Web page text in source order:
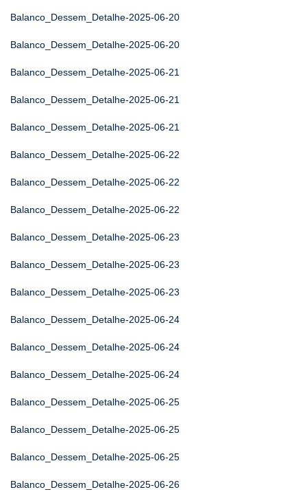
Balanco_Dessem_Detalhe-2025-06-20
Balanco_Dessem_Detalhe-2025-06-20
Balanco_Dessem_Detalhe-2025-06-21
Balanco_Dessem_Detalhe-2025-06-21
Balanco_Dessem_Detalhe-2025-06-21
Balanco_Dessem_Detalhe-2025-06-22
Balanco_Dessem_Detalhe-2025-06-22
Balanco_Dessem_Detalhe-2025-06-22
Balanco_Dessem_Detalhe-2025-06-23
Balanco_Dessem_Detalhe-2025-06-23
Balanco_Dessem_Detalhe-2025-06-23
Balanco_Dessem_Detalhe-2025-06-24
Balanco_Dessem_Detalhe-2025-06-24
Balanco_Dessem_Detalhe-2025-06-24
Balanco_Dessem_Detalhe-2025-06-25
Balanco_Dessem_Detalhe-2025-06-25
Balanco_Dessem_Detalhe-2025-06-25
Balanco_Dessem_Detalhe-2025-06-26